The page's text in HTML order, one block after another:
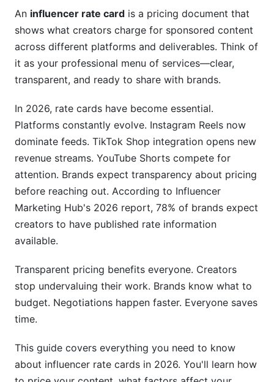
Instagram Pricing Structure
TikTok &amp; Short-Form Video Pricing
YouTube Pricing (Long-Form &amp; Shorts)
Niche-Specific Rate Card Breakdowns
Fashion &amp; Luxury Influencer Rates
Beauty &amp; Wellness Influencer Rates
Tech &amp; Gadget Influencer Rates
Lifestyle, Fitness &amp; Personal Development
Rates
Micro-Niche Pricing Strategies
Factors That Affect Your Influencer Rate Card
Pricing
Engagement Rate &amp; Audience Quality
An influencer rate card is a pricing document that
shows what creators charge for sponsored content
across different platforms and deliverables. Think of
it as your professional menu of services—clear,
transparent, and ready to share with brands.
In 2026, rate cards have become essential.
Platforms constantly evolve. Instagram Reels now
dominate feeds. TikTok Shop integration opens new
revenue streams. YouTube Shorts compete for
attention. Brands expect transparency about pricing
before reaching out. According to Influencer
Marketing Hub's 2026 report, 78% of brands expect
creators to have published rate information
available.
Transparent pricing benefits everyone. Creators
stop undervaluing their work. Brands know what to
budget. Negotiations happen faster. Everyone saves
time.
This guide covers everything you need to know
about influencer rate cards in 2026. You'll learn how